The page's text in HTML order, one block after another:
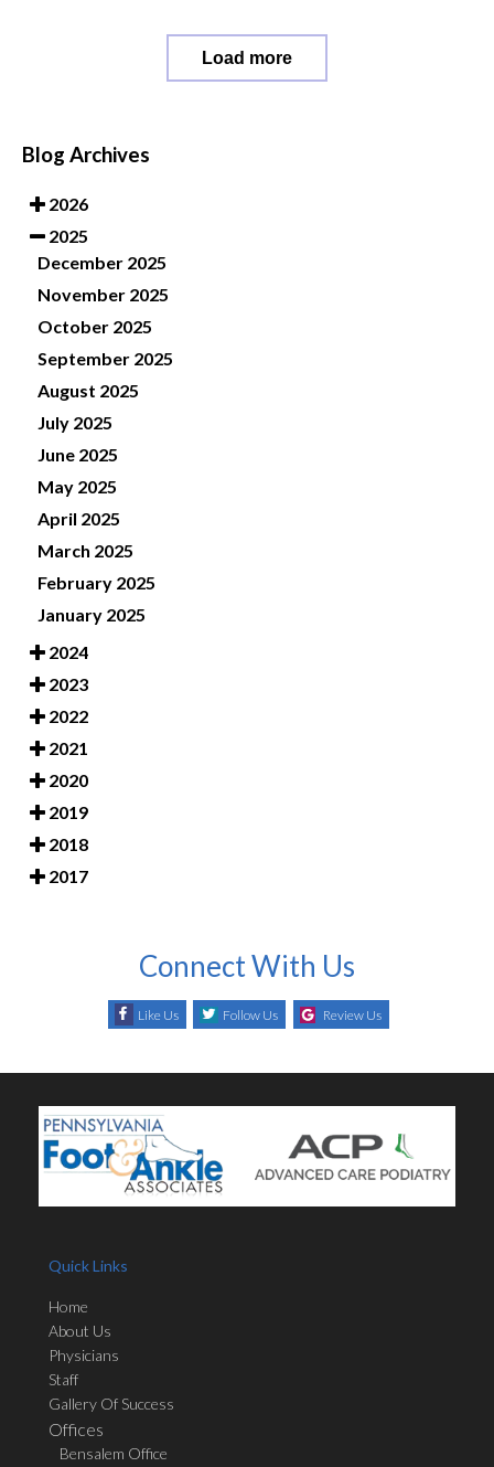
Load more
Blog Archives
2026
2025
December 2025
November 2025
October 2025
September 2025
August 2025
July 2025
June 2025
May 2025
April 2025
March 2025
February 2025
January 2025
2024
2023
2022
2021
2020
2019
2018
2017
Connect With Us
Like Us Follow Us Review Us
Quick Links
Home
About Us
Physicians
Staff
Gallery Of Success
Offices
Bensalem Office